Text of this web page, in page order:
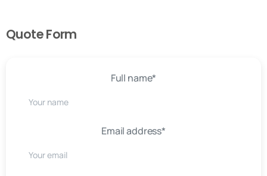
Quote Form
Full name*
Email address*